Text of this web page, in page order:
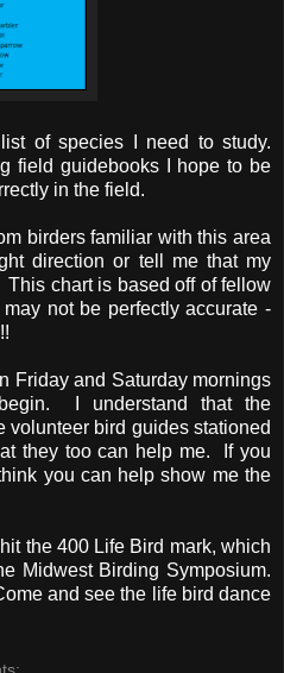
of species I need to study.
field guidebooks I hope to be
in the field.
birders familiar with this area
direction or tell me that my
chart is based off of fellow
not be perfectly accurate -
Friday and Saturday mornings
I understand that the
volunteer bird guides stationed
they too can help me. If you
you can help show me the
the 400 Life Bird mark, which
Midwest Birding Symposium.
and see the life bird dance